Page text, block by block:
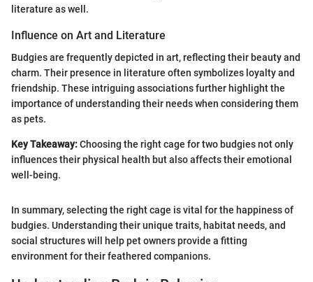
literature as well.
Influence on Art and Literature
Budgies are frequently depicted in art, reflecting their beauty and
charm. Their presence in literature often symbolizes loyalty and
friendship. These intriguing associations further highlight the
importance of understanding their needs when considering them
as pets.
Key Takeaway:Choosing the right cage for two budgies not only
influences their physical health but also affects their emotional
well-being.
In summary, selecting the right cage is vital for the happiness of
budgies. Understanding their unique traits, habitat needs, and
social structures will help pet owners provide a fitting
environment for their feathered companions.